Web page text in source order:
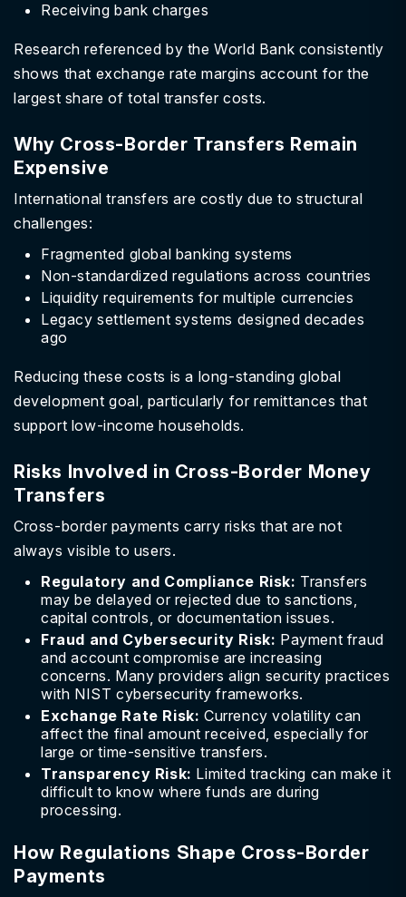
Receiving bank charges
Research referenced by the World Bank consistently
shows that exchange rate margins account for the
largest share of total transfer costs.
Why Cross-Border Transfers Remain
Expensive
International transfers are costly due to structural
challenges:
Fragmented global banking systems
Non-standardized regulations across countries
Liquidity requirements for multiple currencies
Legacy settlement systems designed decades
ago
Reducing these costs is a long-standing global
development goal, particularly for remittances that
support low-income households.
Risks Involved in Cross-Border Money
Transfers
Cross-border payments carry risks that are not
always visible to users.
Regulatory and Compliance Risk: Transfers
may be delayed or rejected due to sanctions,
capital controls, or documentation issues.
Fraud and Cybersecurity Risk: Payment fraud
and account compromise are increasing
concerns. Many providers align security practices
with NIST cybersecurity frameworks.
Exchange Rate Risk: Currency volatility can
affect the final amount received, especially for
large or time-sensitive transfers.
Transparency Risk: Limited tracking can make it
difficult to know where funds are during
processing.
How Regulations Shape Cross-Border
Payments